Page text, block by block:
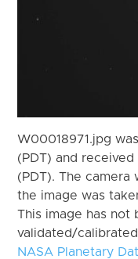
W00018971.jpg
(PDT) and
(PDT). The camera
the image was
This image has not
validated/
NASA Planetary